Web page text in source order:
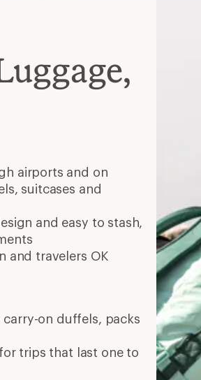
airports and on
suitcases and
and easy to stash,
and travelers OK
carry-on duffels, packs
trips that last one to